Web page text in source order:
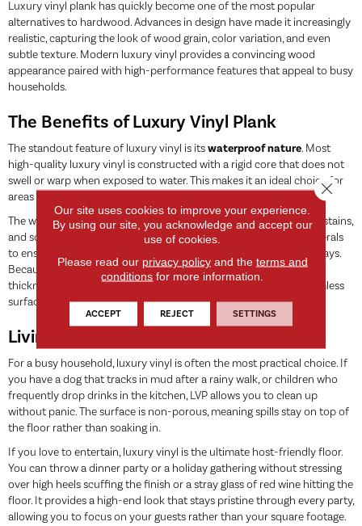
Luxury vinyl plank has quickly become one of the most popular
alternatives to hardwood. Advances in design have made it increasingly
realistic, capturing the look of wood grain, color variation, and even
subtle texture. Modern luxury vinyl provides a convincing wood
appearance paired with high-performance features that appeal to busy
households.
The Benefits of Luxury Vinyl Plank
The standout feature of luxury vinyl is itswaterproof nature. Most
high-quality luxury vinyl is constructed with a rigid core that does not
swell or warp when exposed to water. This makes it an ideal choice for
areas where you would traditionally avoid wood.
The wear layer on top of the plank is designed to resist scratches, stains,
and scuffs. This protective coating is often infused with hard minerals
to ensure the floor remains looking new even in high-traffic hallways.
Because it is a manufactured product, the planks are uniform in
thickness and feature ‘click-lock’ systems that create a tight, seamless
surface.
Living with Luxury Vinyl
For a busy household, luxury vinyl is often the most practical choice. If
you have a dog that tracks in mud after a rainy walk, or children who
frequently drop drinks in the kitchen, LVP allows you to clean up
without panic. The surface is non-porous, meaning spills stay on top of
the floor rather than soaking in.
If you love to entertain, luxury vinyl is the ultimate host-friendly floor.
You can throw a dinner party or a holiday gathering without stressing
over high heels scuffing the finish or a stray glass of red wine hitting the
floor. It provides a high-end look that stays pristine through every party,
allowing you to focus on your guests rather than your square footage.
Our site uses cookies to improve your experience.
By using our site, you acknowledge and accept our
use of cookies.
Please read our privacy policyand the terms and
conditions for more information.
ACCEPT REJECT SETTINGS
Close